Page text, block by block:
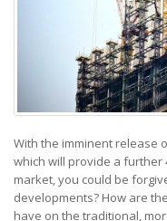
With the imminent release
which will provide a further
market, you could be
developments? How are
have on the traditional,